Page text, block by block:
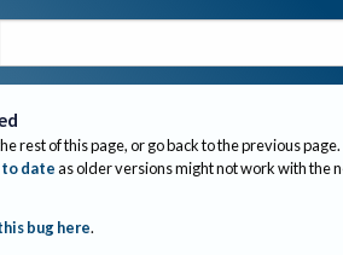
rest of this page, or go back to the previous page.
to dateas older versions might not work with the
bug here.